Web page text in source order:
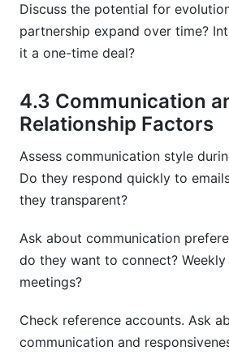
Discuss the potential for
partnership expand over time?
it a one-time deal?
4.3 Communication
Relationship Factors
Assess communication style
Do they respond quickly to
they transparent?
Ask about communication
do they want to connect?
meetings?
Check reference accounts. Ask
communication and